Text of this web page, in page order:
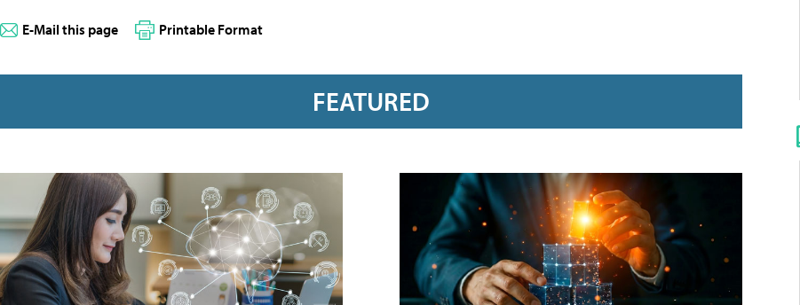
E-Mail this page Printable Format
FEATURED